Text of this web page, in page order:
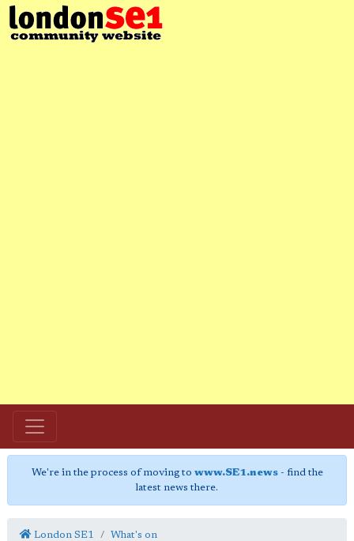
We're in the process of moving to www.SE1.news- find the
latest news there.
London SE1 What's on